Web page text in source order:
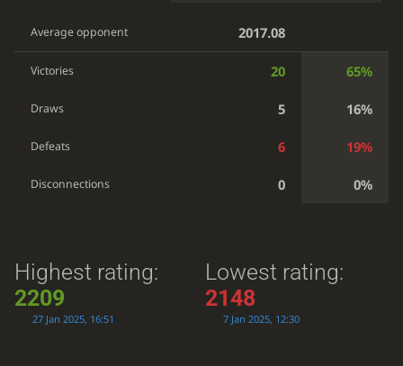
Average opponent 2017.08
Victories 20 65%
Draws 5 16%
Defeats 6 19%
Disconnections 0 0%
Highest rating:
2209
27 Jan 2025, 16:51
Lowest rating:
2148
7 Jan 2025, 12:30